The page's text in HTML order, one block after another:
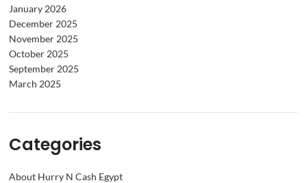
January 2026
December 2025
November 2025
October 2025
September 2025
March 2025
Categories
About Hurry N Cash Egypt